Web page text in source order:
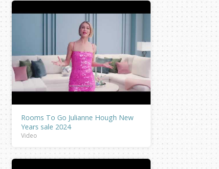
Rooms To Go Julianne Hough New
Years sale 2024
Video